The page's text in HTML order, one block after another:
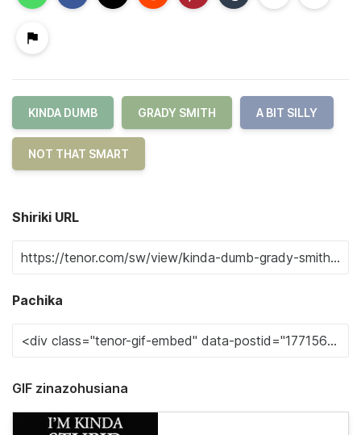
KINDA DUMB GRADY SMITH A BIT SILLY
NOT THAT SMART
Shiriki URL
Pachika
GIF zinazohusiana